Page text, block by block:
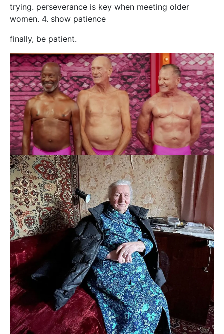
trying. perseverance is key when meeting older
women. 4. show patience
finally, be patient.